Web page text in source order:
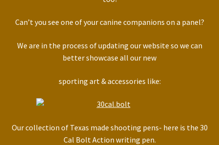
Can’t you see one of your canine companions on a panel?
We are in the process of updating our website so we can
better showcase all our new
sporting art & accessories like:
Our collection of Texas made shooting pens- here is the 30
Cal Bolt Action writing pen.